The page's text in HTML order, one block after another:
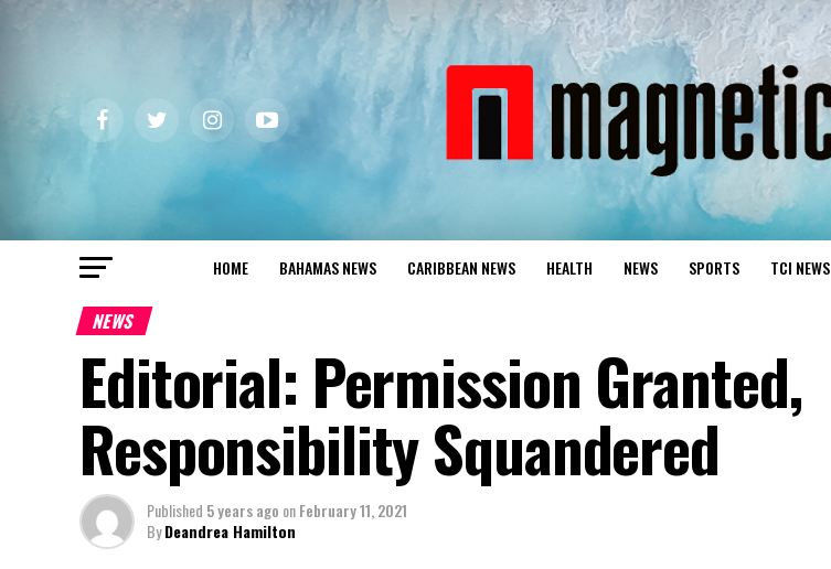
HOME BAHAMAS NEWS CARIBBEAN NEWS HEALTH NEWS SPORTS TCI NEWS
NEWS
Editorial: Permission Granted,
Responsibility Squandered
Published 5 years ago onFebruary 11, 2021
ByDeandrea Hamilton